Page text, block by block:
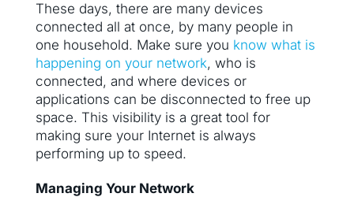
These days, there are many devices
connected all at once, by many people in
one household. Make sure you know what is
happening on your network, who is
connected, and where devices or
applications can be disconnected to free up
space. This visibility is a great tool for
making sure your Internet is always
performing up to speed.
Managing Your Network